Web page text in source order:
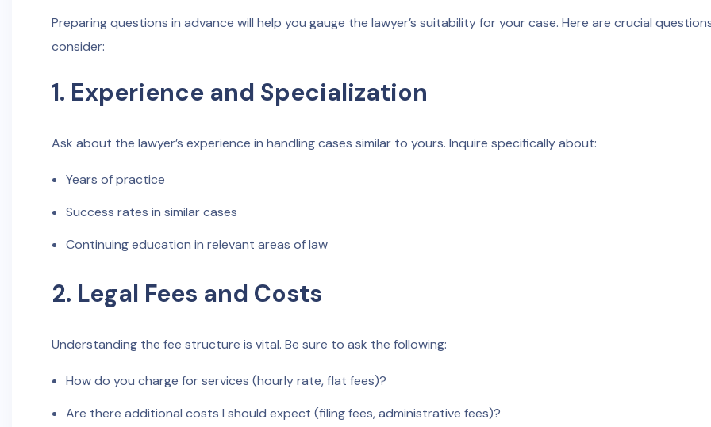
Preparing questions in advance will help you gauge the lawyer’s suitability for your case. Here are crucial
consider:
1. Experience and Specialization
Ask about the lawyer’s experience in handling cases similar to yours. Inquire specifically about:
Years of practice
Success rates in similar cases
Continuing education in relevant areas of law
2. Legal Fees and Costs
Understanding the fee structure is vital. Be sure to ask the following:
How do you charge for services (hourly rate, flat fees)?
Are there additional costs I should expect (filing fees, administrative fees)?